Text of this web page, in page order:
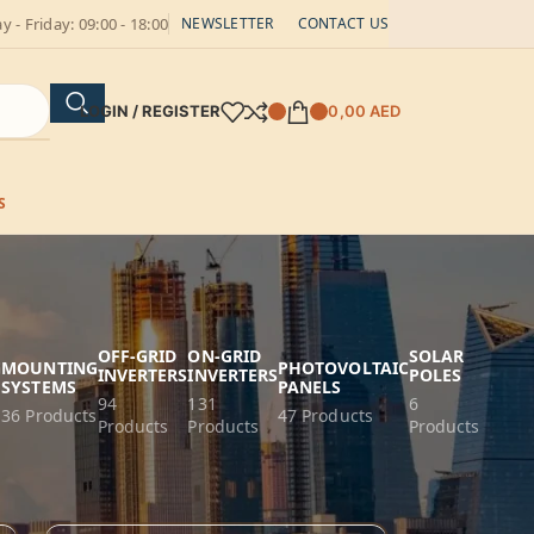
- Friday: 09:00 - 18:00 NEWSLETTER CONTACT US
LOGIN / REGISTER 0,00 AED
MOUNTING
SYSTEMS
36 Products
OFF-GRID
INVERTERS
94
Products
ON-GRID
INVERTERS
131
Products
PHOTOVOLTAIC
PANELS
47 Products
SOLAR
POLES
6
Products